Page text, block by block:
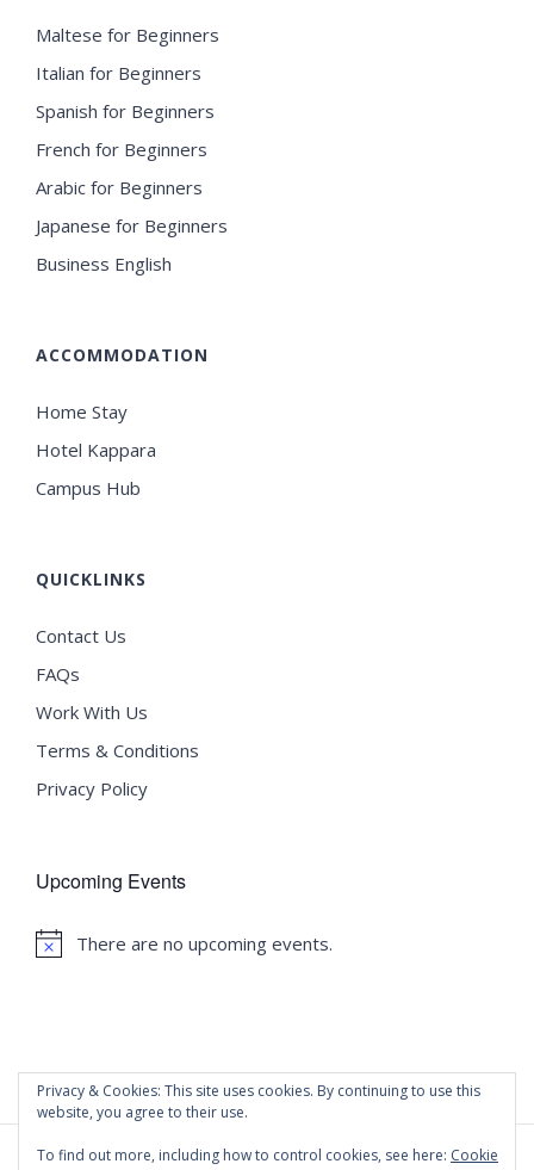
Maltese for Beginners
Italian for Beginners
Spanish for Beginners
French for Beginners
Arabic for Beginners
Japanese for Beginners
Business English
ACCOMMODATION
Home Stay
Hotel Kappara
Campus Hub
QUICKLINKS
Contact Us
FAQs
Work With Us
Terms & Conditions
Privacy Policy
Upcoming Events
Notice
There are no upcoming events.
Privacy & Cookies: This site uses cookies. By continuing to use this
website, you agree to their use.
To find out more, including how to control cookies, see here: Cookie